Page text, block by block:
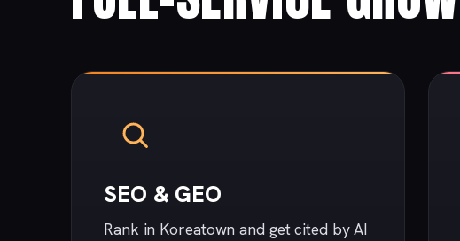
SEO & GEO
Rank in Koreatown and get cited by AI